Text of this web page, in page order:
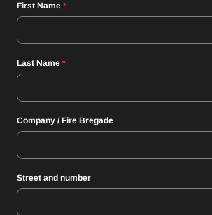
First Name *
Last Name *
Company / Fire Bregade
Street and number